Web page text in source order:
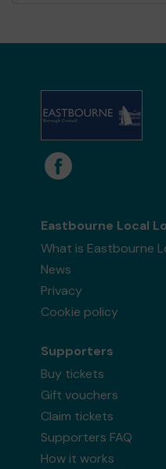
Eastbourne Local
What is Eastbourne
News
Privacy
Cookie policy
Supporters
Buy tickets
Gift vouchers
Claim tickets
Supporters FAQ
How it works